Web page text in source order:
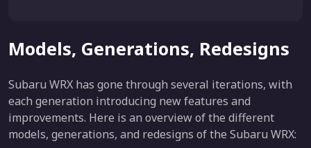
Models, Generations, Redesigns
Subaru WRX has gone through several iterations, with
each generation introducing new features and
improvements. Here is an overview of the different
models, generations, and redesigns of the Subaru WRX: